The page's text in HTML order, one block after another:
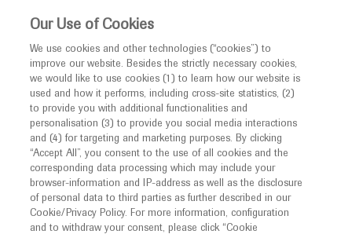
This website is intended only for healthcare
MED ICALLY
I am a healthcare professional
Notice
Welcome toMEDICALLY. This website is a non-
promotional international resource intended to
facilitate transparent scientific exchange regarding
Our Use of Cookies
We use cookies and other technologies (“cookies”) to
improve our website. Besides the strictly necessary cookies,
we would like to use cookies (1) to learn how our website is
used and how it performs, including cross-site statistics, (2)
to provide you with additional functionalities and
personalisation (3) to provide you social media interactions
and (4) for targeting and marketing purposes. By clicking
“Accept All”, you consent to the use of all cookies and the
corresponding data processing which may include your
browser-information and IP-address as well as the disclosure
of personal data to third parties as further described in our
Cookie/Privacy Policy. For more information, configuration
and to withdraw your consent, please click “Cookie